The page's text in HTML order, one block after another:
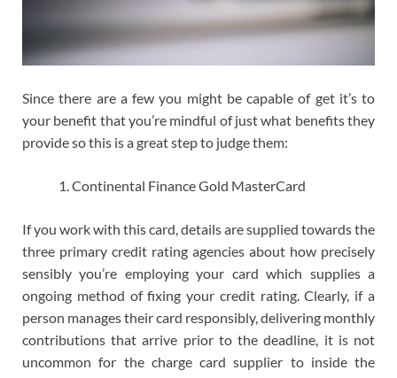
Since there are a few you might be capable of get it’s to
your benefit that you’re mindful of just what benefits they
provide so this is a great step to judge them:
Continental Finance Gold MasterCard
If you work with this card, details are supplied towards the
three primary credit rating agencies about how precisely
sensibly you’re employing your card which supplies a
ongoing method of fixing your credit rating. Clearly, if a
person manages their card responsibly, delivering monthly
contributions that arrive prior to the deadline, it is not
uncommon for the charge card supplier to inside the